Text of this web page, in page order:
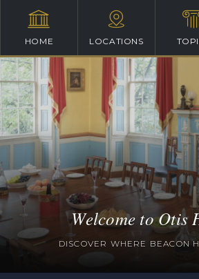
HOME LOCATIONS
Welcome to Otis
DISCOVER WHERE BEACON